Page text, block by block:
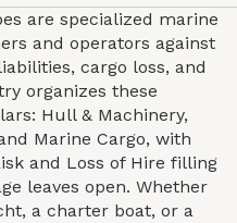
are specialized marine
and operators against
cargo loss, and
organizes these
Hull & Machinery,
Marine Cargo, with
and Loss of Hire filling
leaves open. Whether
a charter boat, or a